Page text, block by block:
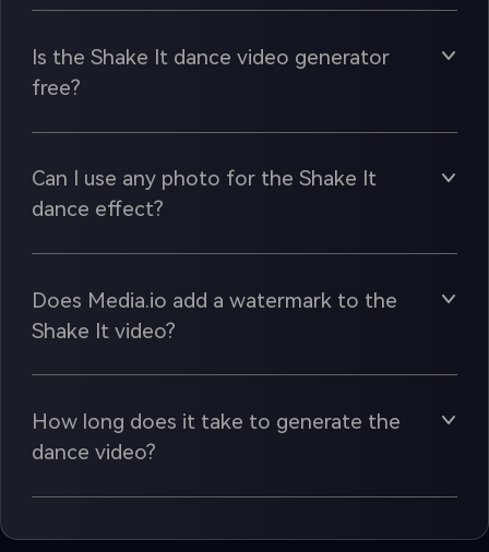
Is the Shake It dance video generator
free?
Can I use any photo for the Shake It
dance effect?
Does Media.io add a watermark to the
Shake It video?
How long does it take to generate the
dance video?